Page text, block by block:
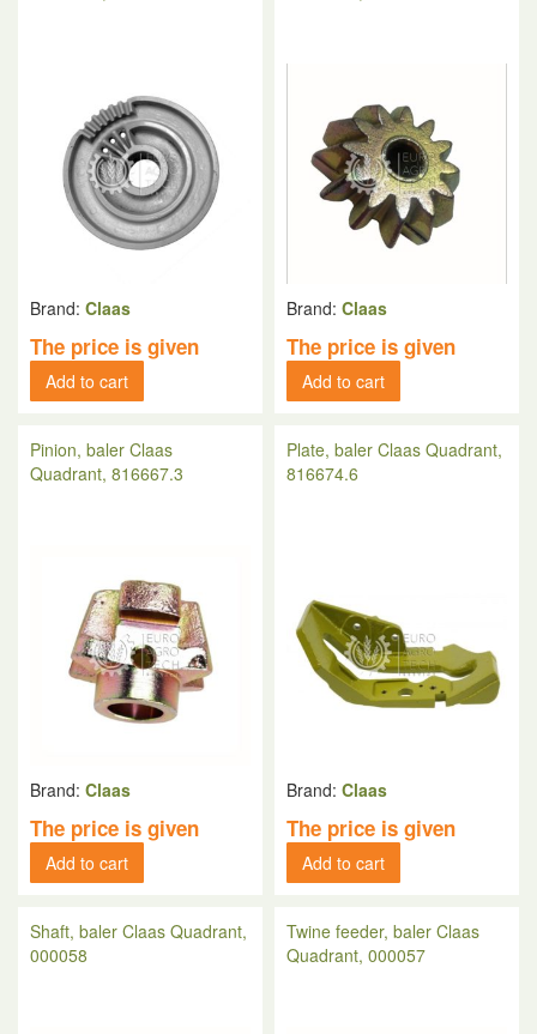
Brand: Claas
The price is given
Add to cart
Brand: Claas
The price is given
Add to cart
Pinion, baler Claas
Quadrant, 816667.3
Brand: Claas
The price is given
Add to cart
Plate, baler Claas Quadrant,
816674.6
Brand: Claas
The price is given
Add to cart
Shaft, baler Claas Quadrant,
000058
Twine feeder, baler Claas
Quadrant, 000057